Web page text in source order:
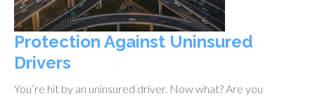
Protection Against Uninsured
Drivers
You’re hit by an uninsured driver. Now what? Are you